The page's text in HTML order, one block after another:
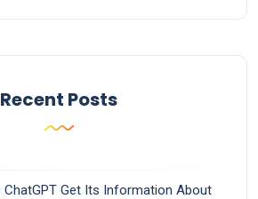
Recent Posts
ChatGPT Get Its Information About